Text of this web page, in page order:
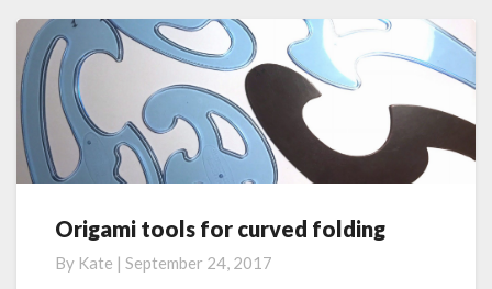
r
i
o
u
a
s
:
m
a
d
M
o
r
e
O
r
i
Origami tools for curved folding
By Kate | September 24, 2017